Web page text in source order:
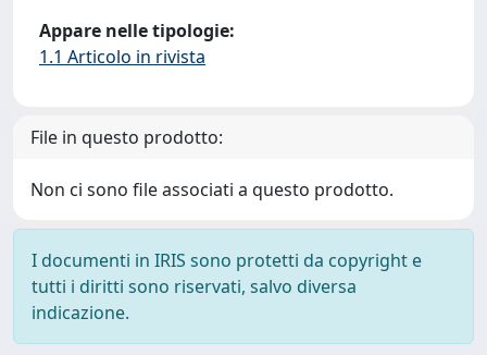
Appare nelle tipologie:
1.1 Articolo in rivista
File in questo prodotto:
Non ci sono file associati a questo prodotto.
I documenti in IRIS sono protetti da copyright e
tutti i diritti sono riservati, salvo diversa
indicazione.